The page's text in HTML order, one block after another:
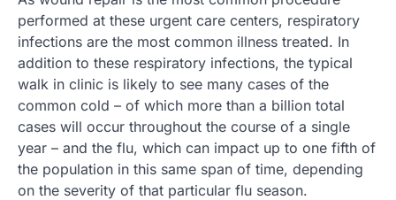
performed at these urgent care centers, respiratory
infections are the most common illness treated. In
addition to these respiratory infections, the typical
walk in clinic is likely to see many cases of the
common cold – of which more than a billion total
cases will occur throughout the course of a single
year – and the flu, which can impact up to one fifth of
the population in this same span of time, depending
on the severity of that particular flu season.